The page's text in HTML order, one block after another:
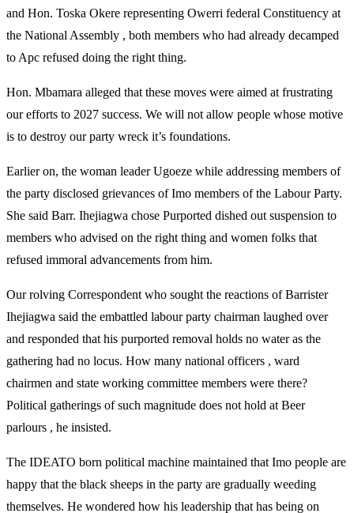
and Hon. Toska Okere representing Owerri federal Constituency at
the National Assembly , both members who had already decamped
to Apc refused doing the right thing.
Hon. Mbamara alleged that these moves were aimed at frustrating
our efforts to 2027 success. We will not allow people whose motive
is to destroy our party wreck it’s foundations.
Earlier on, the woman leader Ugoeze while addressing members of
the party disclosed grievances of Imo members of the Labour Party.
She said Barr. Ihejiagwa chose Purported dished out suspension to
members who advised on the right thing and women folks that
refused immoral advancements from him.
Our rolving Correspondent who sought the reactions of Barrister
Ihejiagwa said the embattled labour party chairman laughed over
and responded that his purported removal holds no water as the
gathering had no locus. How many national officers , ward
chairmen and state working committee members were there?
Political gatherings of such magnitude does not hold at Beer
parlours , he insisted.
The IDEATO born political machine maintained that Imo people are
happy that the black sheeps in the party are gradually weeding
themselves. He wondered how his leadership that has being on